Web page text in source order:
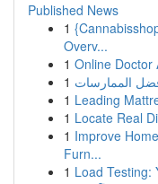
Published News
1
Overv...
1 Online Doctor
1 الممارسات
1 Leading
1 Locate Real
1 Improve
Furn...
1 Load Testing: